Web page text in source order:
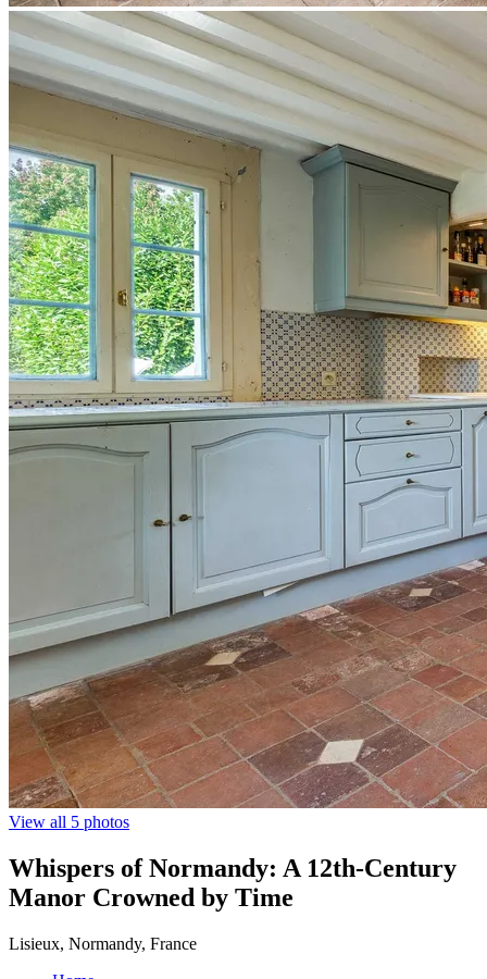
View all 5 photos
Whispers of Normandy: A 12th-Century
Manor Crowned by Time
Lisieux, Normandy, France